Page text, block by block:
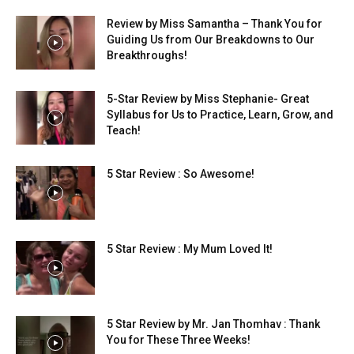
Review by Miss Samantha – Thank You for
Guiding Us from Our Breakdowns to Our
Breakthroughs!
5-Star Review by Miss Stephanie- Great
Syllabus for Us to Practice, Learn, Grow, and
Teach!
5 Star Review : So Awesome!
5 Star Review : My Mum Loved It!
5 Star Review by Mr. Jan Thomhav : Thank
You for These Three Weeks!